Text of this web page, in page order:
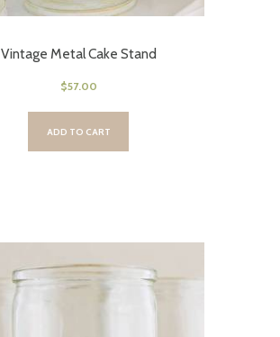
Vintage Metal Cake Stand
$57.00
ADD TO CART